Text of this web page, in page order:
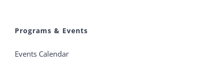
Programs & Events
Events Calendar